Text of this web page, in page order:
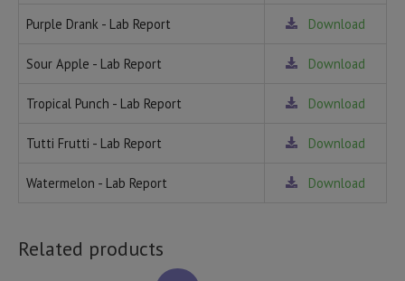
Purple Drank - Lab Report Download
Sour Apple - Lab Report Download
Tropical Punch - Lab Report Download
Tutti Frutti - Lab Report Download
Watermelon - Lab Report Download
Related products